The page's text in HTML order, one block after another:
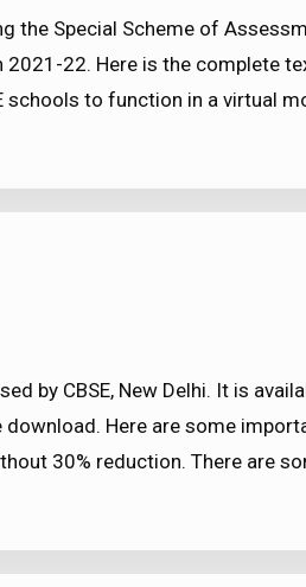
the Special Scheme of
2021-22. Here is the complete
schools to function in a virtual
by CBSE, New Delhi. It is
download. Here are some
30% reduction. There are